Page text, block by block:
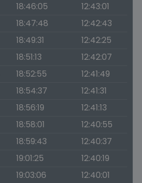
18:46:05
12:43:01
18:47:48
12:42:43
18:49:31
12:42:25
18:51:13
12:42:07
18:52:55
12:41:49
18:54:37
12:41:31
18:56:19
12:41:13
18:58:01
12:40:55
18:59:43
12:40:37
19:01:25
12:40:19
19:03:06
12:40:01